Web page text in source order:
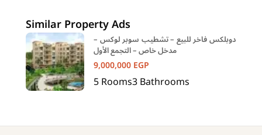
Similar Property Ads
دوبلكس فاخر للبيع – تشطيب سوبر لوكس –
مدخل خاص – التجمع الأول
9,000,000EGP
5Rooms3Bathrooms